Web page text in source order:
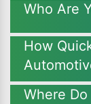
Who Are
How
Where Do